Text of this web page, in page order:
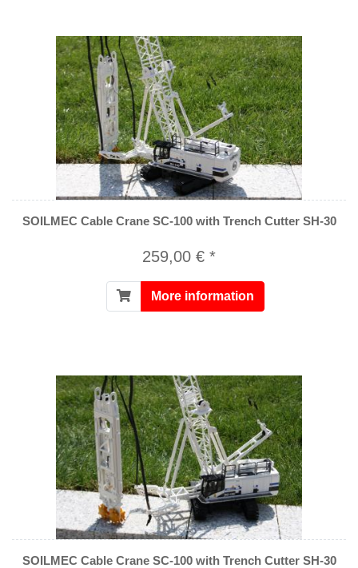
SOILMEC Cable Crane SC-100 with Trench Cutter SH-30
259,00 € *
More information
SOILMEC Cable Crane SC-100 with Trench Cutter SH-30